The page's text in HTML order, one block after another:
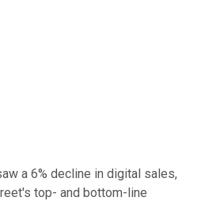
a 6% decline in digital sales,
top- and bottom-line